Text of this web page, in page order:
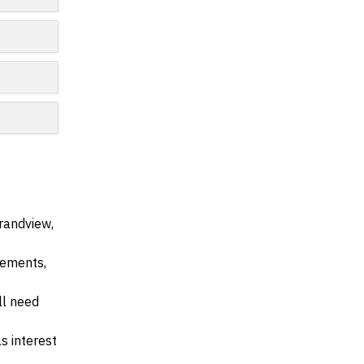
need
interest